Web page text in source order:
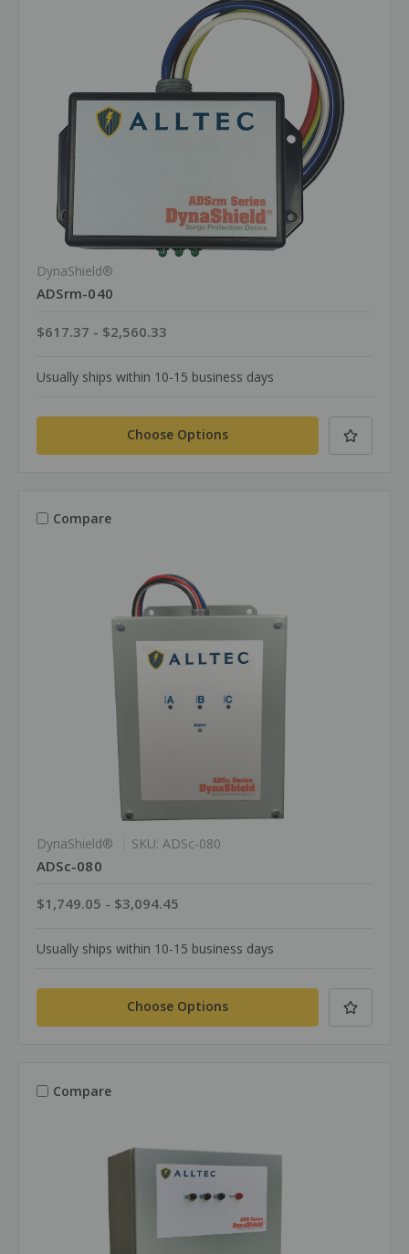
DynaShield®
ADSrm-040
$617.37 - $2,560.33
Usually ships within 10-15 business days
Choose Options
Compare
DynaShield® SKU: ADSc-080
ADSc-080
$1,749.05 - $3,094.45
Usually ships within 10-15 business days
Choose Options
Compare